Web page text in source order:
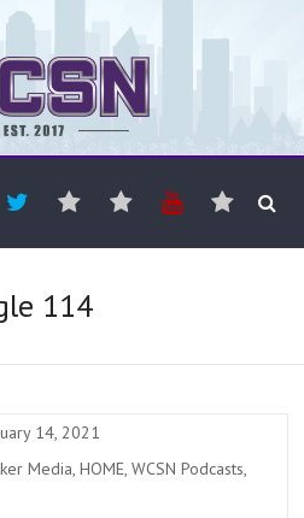
114
14, 2021
Media,HOME,WCSN Podcasts,